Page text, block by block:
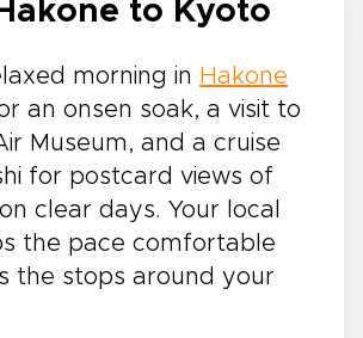
to Kyoto
morning in Hakone
an onsen soak, a visit to
Museum, and a cruise
for postcard views of
clear days. Your local
the pace comfortable
the stops around your